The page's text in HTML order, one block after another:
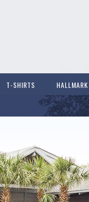
T-SHIRTS HALLMARK